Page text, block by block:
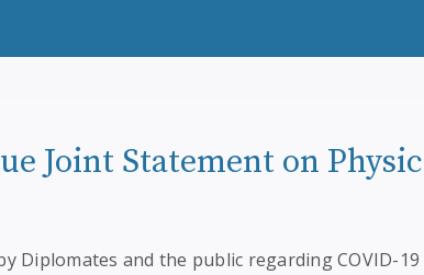
Joint Statement on
Diplomates and the public regarding COVID-